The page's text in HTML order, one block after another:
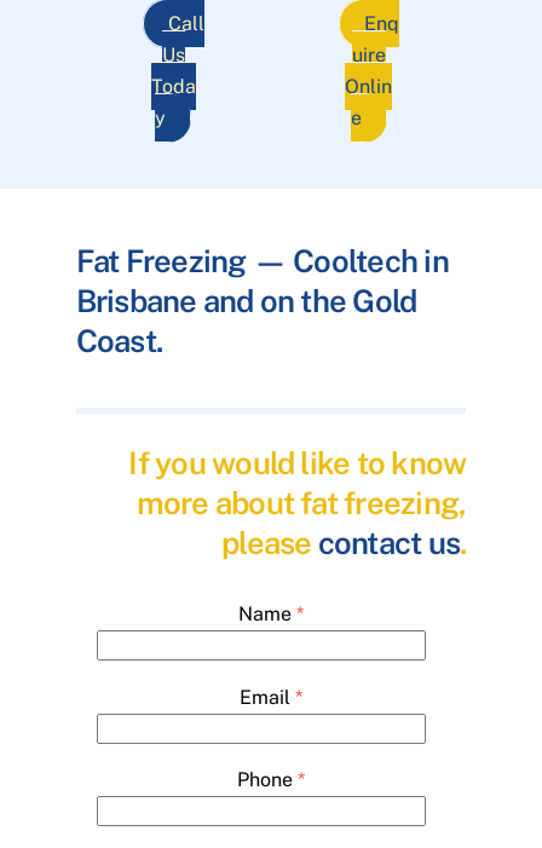
Call
Us
Toda
y
Enq
uire
Onlin
e
Fat Freezing — Cooltech in
Brisbane and on the Gold
Coast.
If you would like to know
more about fat freezing,
please contact us.
Name *
Email *
Phone *